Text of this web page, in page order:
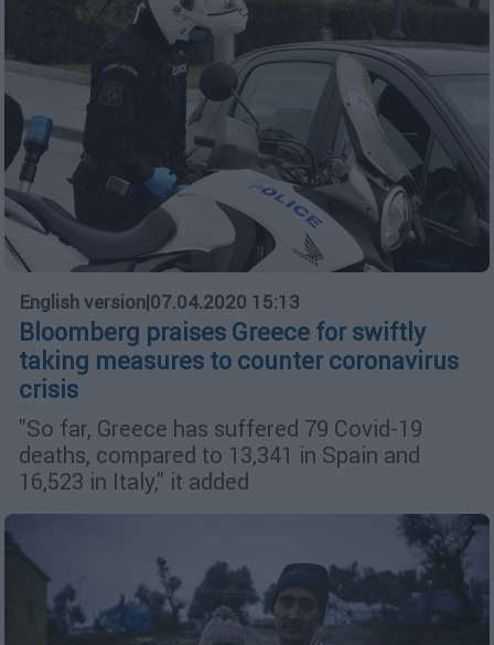
English version|07.04.2020 15:13
Bloomberg praises Greece for swiftly
taking measures to counter coronavirus
crisis
"So far, Greece has suffered 79 Covid-19
deaths, compared to 13,341 in Spain and
16,523 in Italy," it added